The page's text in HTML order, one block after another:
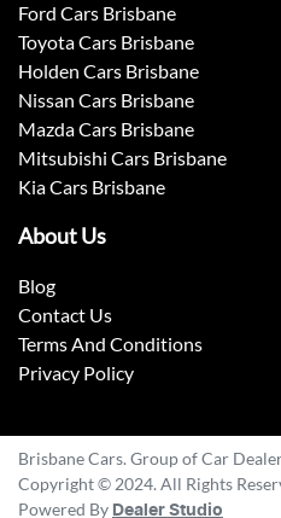
Ford Cars Brisbane
Toyota Cars Brisbane
Holden Cars Brisbane
Nissan Cars Brisbane
Mazda Cars Brisbane
Mitsubishi Cars Brisbane
Kia Cars Brisbane
About Us
Blog
Contact Us
Terms And Conditions
Privacy Policy
Brisbane Cars. Group of Car
Copyright © 2024. All Rights
Powered By Dealer Studio